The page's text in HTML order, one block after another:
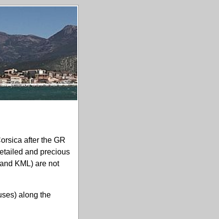
after the GR
and precious
and KML) are not
along the